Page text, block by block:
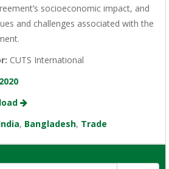
socioeconomic impact, and
and challenges associated with the
CUTS International
2020
, Bangladesh, Trade